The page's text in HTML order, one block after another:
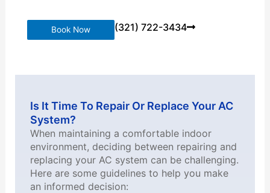
Book Now (321) 722-3434
Is It Time To Repair Or Replace Your AC
System?
When maintaining a comfortable indoor
environment, deciding between repairing and
replacing your AC system can be challenging.
Here are some guidelines to help you make
an informed decision: